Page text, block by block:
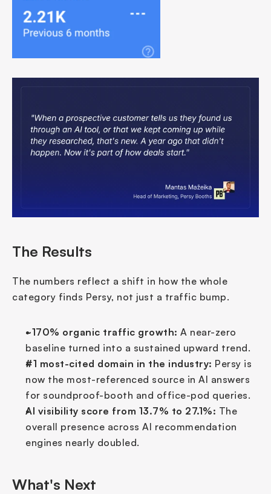
The Results
The numbers reflect a shift in how the whole
category finds Persy, not just a traffic bump.
~170% organic traffic growth: A near-zero
baseline turned into a sustained upward trend.
#1 most-cited domain in the industry: Persy is
now the most-referenced source in AI answers
for soundproof-booth and office-pod queries.
AI visibility score from 13.7% to 27.1%: The
overall presence across AI recommendation
engines nearly doubled.
What's Next